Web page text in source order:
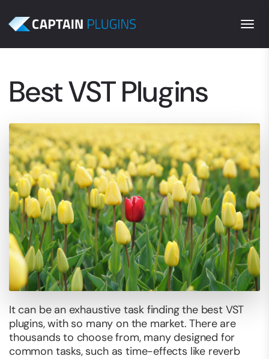
Best VST Plugins
It can be an exhaustive task finding the best VST
plugins, with so many on the market. There are
thousands to choose from, many designed for
common tasks, such as time-effects like reverb